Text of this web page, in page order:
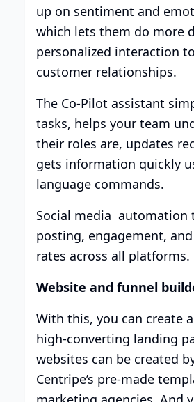
up on sentiment and
which lets them do more
personalized interaction
customer relationships.
The Co-Pilot assistant
tasks, helps your team
their roles are, updates
gets information quickly
language commands.
Social media automation
posting, engagement,
rates across all platforms.
Website and funnel
With this, you can create
high-converting landing
websites can be created
Centripe’s pre-made